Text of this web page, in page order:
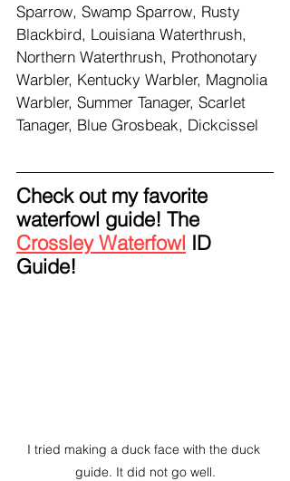
Sparrow, Swamp Sparrow, Rusty
Blackbird, Louisiana Waterthrush,
Northern Waterthrush, Prothonotary
Warbler, Kentucky Warbler, Magnolia
Warbler, Summer Tanager, Scarlet
Tanager, Blue Grosbeak, Dickcissel
Check out my favorite
waterfowl guide! The
Crossley Waterfowl ID
Guide!
I tried making a duck face with the duck
guide. It did not go well.